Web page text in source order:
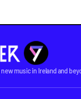
music in Ireland and